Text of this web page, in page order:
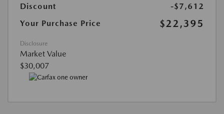
Discount
-$7,612
Your Purchase Price
$22,395
Disclosure
Market Value
$30,007